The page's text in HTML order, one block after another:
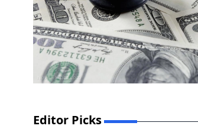
Editor Picks